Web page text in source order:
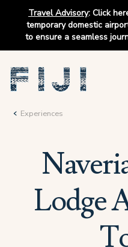
Travel Advisory: Click
temporary domestic
to ensure a seamless
Experiences
Lodge